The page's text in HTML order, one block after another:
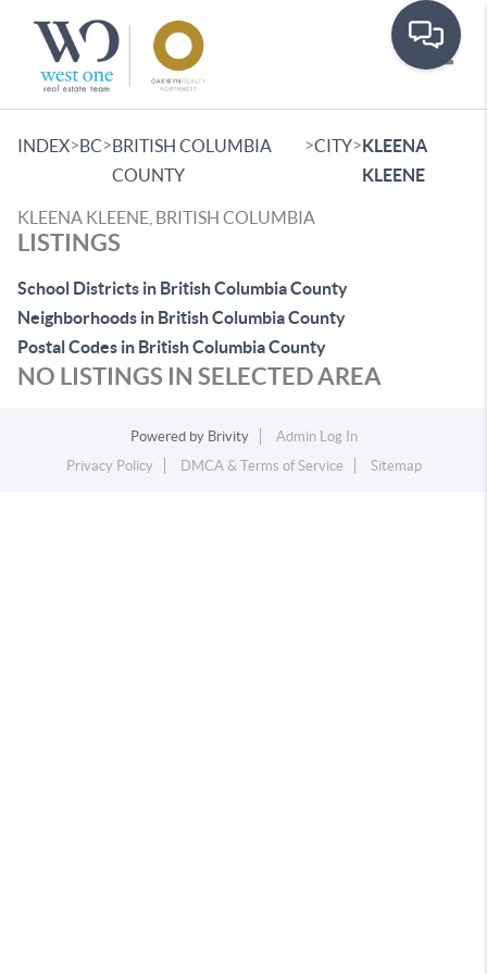
INDEX>BC>BRITISH COLUMBIA
COUNTY
>CITY>KLEENA
KLEENE
KLEENA KLEENE, BRITISH COLUMBIA
LISTINGS
School Districts in British Columbia County
Neighborhoods in British Columbia County
Postal Codes in British Columbia County
NO LISTINGS IN SELECTED AREA
Powered by Brivity
Admin Log In
Privacy Policy
DMCA & Terms of Service Sitemap